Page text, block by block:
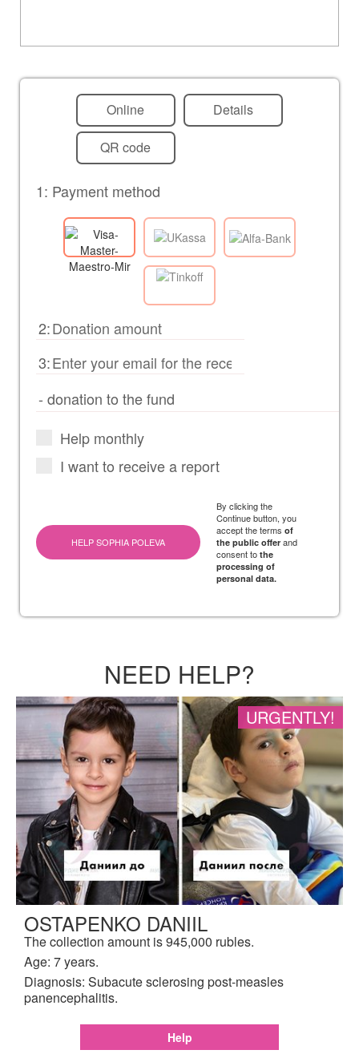
Online Details
QR code
1: Payment method
2:
3:
Help monthly
I want to receive a report
HELP SOPHIA POLEVA
By clicking the
Continue button, you
accept the terms of
the public offer and
consent to the
processing of
personal data.
NEED HELP?
URGENTLY!
OSTAPENKO DANIIL
The collection amount is 945,000 rubles.
Age: 7 years.
Diagnosis: Subacute sclerosing post-measles
panencephalitis.
Help